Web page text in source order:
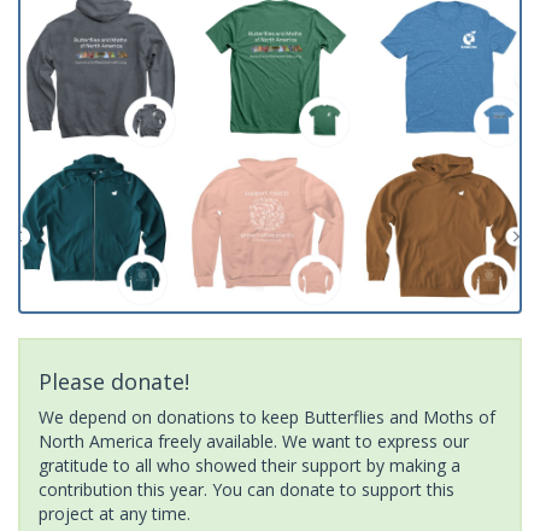
Please donate!
We depend on donations to keep Butterflies and Moths of
North America freely available. We want to express our
gratitude to all who showed their support by making a
contribution this year. You can donate to support this
project at any time.